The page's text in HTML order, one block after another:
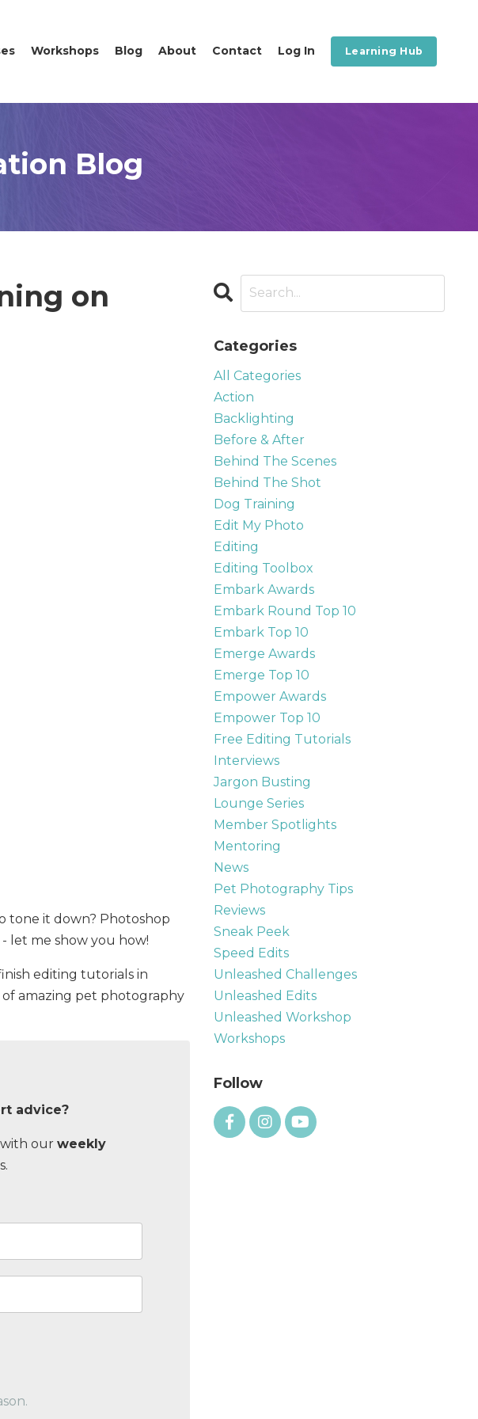
Workshops Blog About Contact Log In Learning Hub
Blog
on
tone it down? Photoshop
let me show you how!
editing tutorials in
amazing pet photography
advice?
our weekly
Categories
All Categories
Action
Backlighting
Before & After
Behind The Scenes
Behind The Shot
Dog Training
Edit My Photo
Editing
Editing Toolbox
Embark Awards
Embark Round Top 10
Embark Top 10
Emerge Awards
Emerge Top 10
Empower Awards
Empower Top 10
Free Editing Tutorials
Interviews
Jargon Busting
Lounge Series
Member Spotlights
Mentoring
News
Pet Photography Tips
Reviews
Sneak Peek
Speed Edits
Unleashed Challenges
Unleashed Edits
Unleashed Workshop
Workshops
Follow